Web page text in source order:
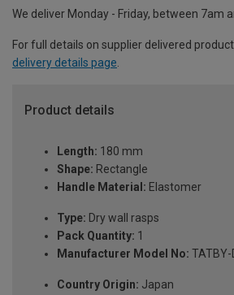
We deliver Monday - Friday, between 7am
For full details on supplier delivered
delivery details page.
Product details
Length: 180 mm
Shape: Rectangle
Handle Material: Elastomer
Type: Dry wall rasps
Pack Quantity: 1
Manufacturer Model No: TATBY-
Country Origin: Japan